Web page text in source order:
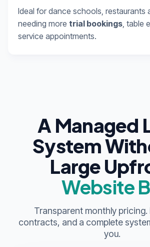
Ideal for dance schools, restaurants
needing more trial bookings, table
service appointments.
A Managed
System
Large
Website
Transparent monthly pricing.
contracts, and a complete
you.